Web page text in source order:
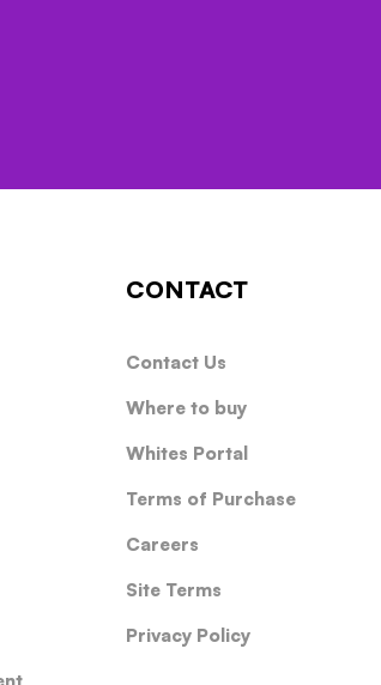
CONTACT
Contact Us
Where to buy
Whites Portal
Terms of Purchase
Careers
Site Terms
Privacy Policy